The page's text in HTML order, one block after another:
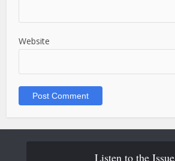
Website
Listen to the Issue